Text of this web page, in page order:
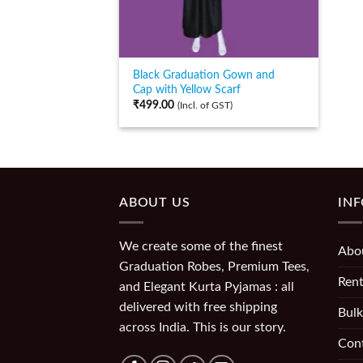
Black Graduation Gown and
Cap with Yellow Scarf
₹499.00 (Incl. of GST)
ABOUT US
We create some of the finest
Graduation Robes, Premium Tees,
and Elegant Kurta Pyjamas : all
delivered with free shipping
across India. This is our story.